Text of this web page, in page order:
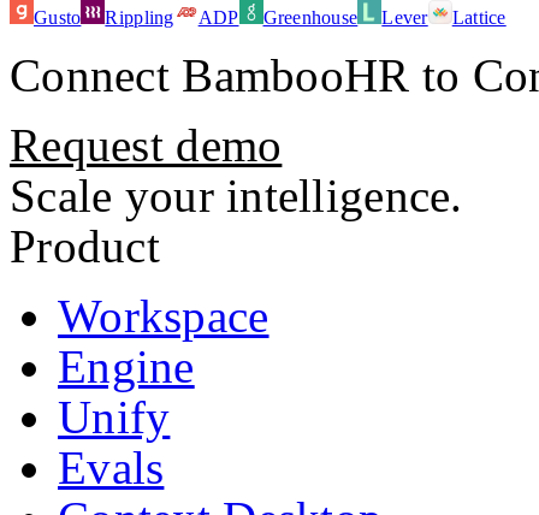
Gusto Rippling ADP Greenhouse Lever Lattice
Connect BambooHR to
Request demo
Scale your intelligence.
Product
Workspace
Engine
Unify
Evals